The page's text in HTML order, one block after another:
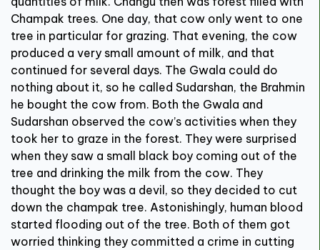
Champak trees. One day, that cow only went to one
tree in particular for grazing. That evening, the cow
produced a very small amount of milk, and that
continued for several days. The Gwala could do
nothing about it, so he called Sudarshan, the Brahmin
he bought the cow from. Both the Gwala and
Sudarshan observed the cow’s activities when they
took her to graze in the forest. They were surprised
when they saw a small black boy coming out of the
tree and drinking the milk from the cow. They
thought the boy was a devil, so they decided to cut
down the champak tree. Astonishingly, human blood
started flooding out of the tree. Both of them got
worried thinking they committed a crime in cutting